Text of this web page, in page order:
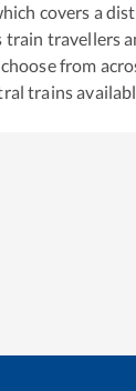
covers a
train travellers
from
trains